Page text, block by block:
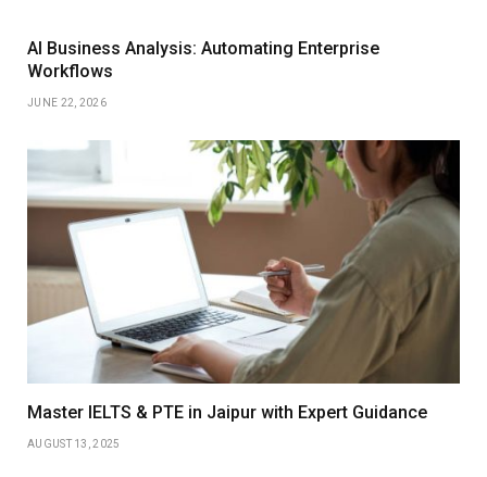
AI Business Analysis: Automating Enterprise
Workflows
JUNE 22, 2026
Master IELTS & PTE in Jaipur with Expert Guidance
AUGUST 13, 2025